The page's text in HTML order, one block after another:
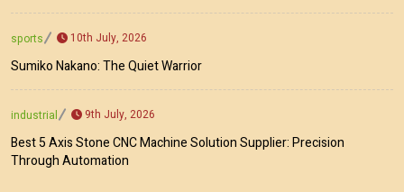
sports 10th July, 2026
Sumiko Nakano: The Quiet Warrior
industrial 9th July, 2026
Best 5 Axis Stone CNC Machine Solution Supplier: Precision
Through Automation